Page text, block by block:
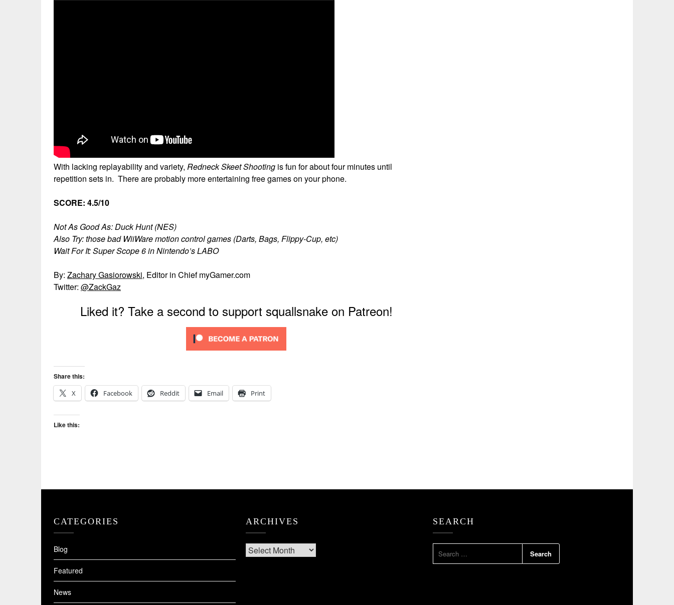
With lacking replayability and variety, Redneck Skeet Shooting is fun for about four minutes until
repetition sets in. There are probably more entertaining free games on your phone.
SCORE: 4.5/10
Not As Good As: Duck Hunt (NES)
Also Try: those bad WiiWare motion control games (Darts, Bags, Flippy-Cup, etc)
Wait For It: Super Scope 6 in Nintendo’s LABO
By: Zachary Gasiorowski, Editor in Chief myGamer.com
Twitter: @ZackGaz
Liked it? Take a second to support squallsnake on Patreon!
Share this:
X
Facebook Reddit Email Print
Like this:
CATEGORIES
Blog
Featured
News
ARCHIVES
Archives
SEARCH
FOR: